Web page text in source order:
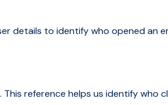
details to identify who opened an
reference helps us identify who